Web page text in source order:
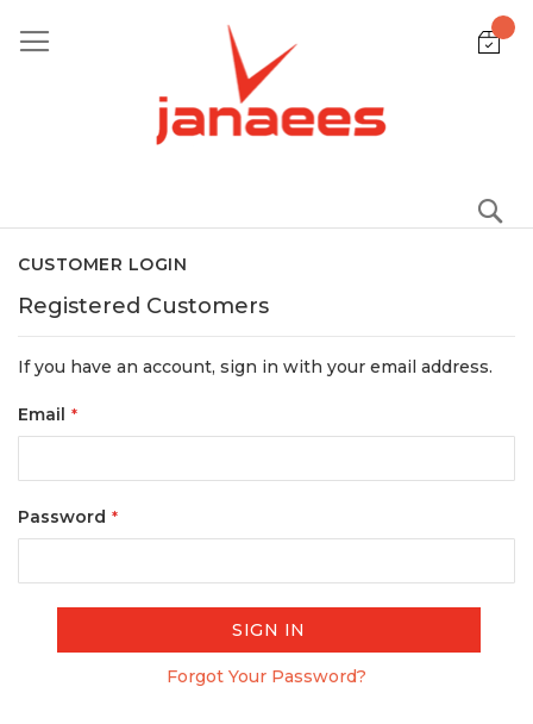
to
Content
CUSTOMER LOGIN
Registered Customers
If you have an account, sign in with your email address.
Email
Password
SIGN IN
Forgot Your Password?